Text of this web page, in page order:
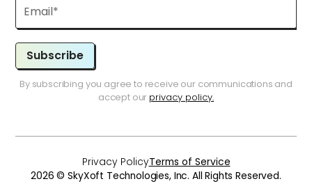
Subscribe
By subscribing you agree to receive our communications and
accept our privacy policy.
2026 © SkyXoft Technologies, Inc. All Rights Reserved.
Privacy PolicyTerms of Service